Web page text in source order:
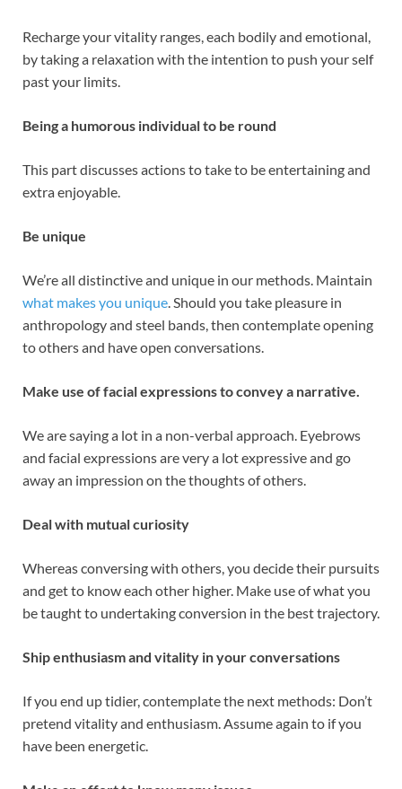
Recharge your vitality ranges, each bodily and emotional,
by taking a relaxation with the intention to push your self
past your limits.
Being a humorous individual to be round
This part discusses actions to take to be entertaining and
extra enjoyable.
Be unique
We’re all distinctive and unique in our methods. Maintain
what makes you unique. Should you take pleasure in
anthropology and steel bands, then contemplate opening
to others and have open conversations.
Make use of facial expressions to convey a narrative.
We are saying a lot in a non-verbal approach. Eyebrows
and facial expressions are very a lot expressive and go
away an impression on the thoughts of others.
Deal with mutual curiosity
Whereas conversing with others, you decide their pursuits
and get to know each other higher. Make use of what you
be taught to undertaking conversion in the best trajectory.
Ship enthusiasm and vitality in your conversations
If you end up tidier, contemplate the next methods: Don’t
pretend vitality and enthusiasm. Assume again to if you
have been energetic.